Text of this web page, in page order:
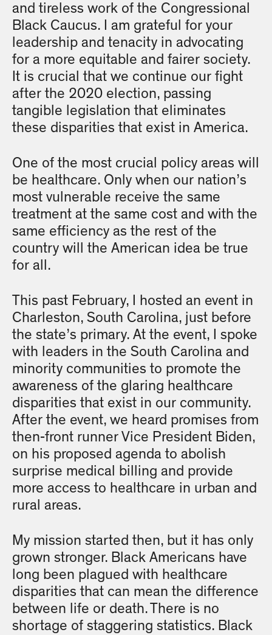
and tireless work of the Congressional
Black Caucus. I am grateful for your
leadership and tenacity in advocating
for a more equitable and fairer society.
It is crucial that we continue our fight
after the 2020 election, passing
tangible legislation that eliminates
these disparities that exist in America.
One of the most crucial policy areas will
be healthcare. Only when our nation’s
most vulnerable receive the same
treatment at the same cost and with the
same efficiency as the rest of the
country will the American idea be true
for all.
This past February, I hosted an event in
Charleston, South Carolina, just before
the state’s primary. At the event, I spoke
with leaders in the South Carolina and
minority communities to promote the
awareness of the glaring healthcare
disparities that exist in our community.
After the event, we heard promises from
then-front runner Vice President Biden,
on his proposed agenda to abolish
surprise medical billing and provide
more access to healthcare in urban and
rural areas.
My mission started then, but it has only
grown stronger. Black Americans have
long been plagued with healthcare
disparities that can mean the difference
between life or death. There is no
shortage of staggering statistics. Black